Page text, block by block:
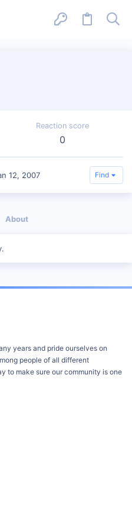
Reaction score
0
12, 2007 Find
About
years and pride ourselves on
people of all different
to make sure our community is one